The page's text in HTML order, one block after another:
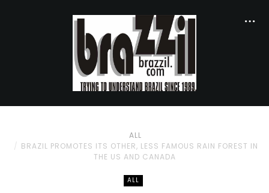
ALL
BRAZIL PROMOTES ITS OTHER, LESS FAMOUS RAIN FOREST IN
THE US AND CANADA
ALL